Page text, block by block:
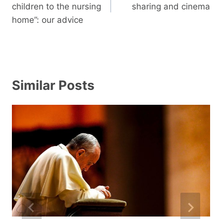
children to the nursing
home”: our advice
sharing and cinema
Similar Posts